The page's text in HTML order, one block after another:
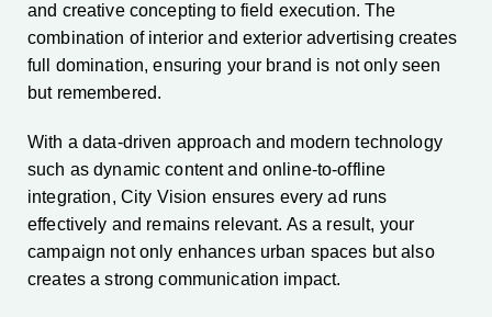
and creative concepting to field execution. The
combination of interior and exterior advertising creates
full domination, ensuring your brand is not only seen
but remembered.
With a data-driven approach and modern technology
such as dynamic content and online-to-offline
integration, City Vision ensures every ad runs
effectively and remains relevant. As a result, your
campaign not only enhances urban spaces but also
creates a strong communication impact.